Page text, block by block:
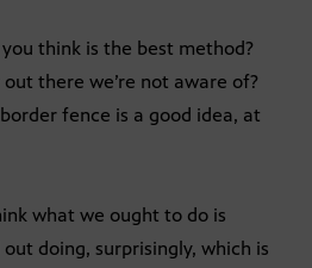
think is the best method?
there we’re not aware of?
fence is a good idea, at
what we ought to do is
doing, surprisingly, which is